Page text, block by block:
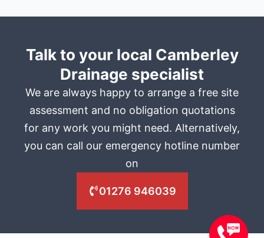
Talk to your local Camberley
Drainage specialist
We are always happy to arrange a free site
assessment and no obligation quotations
for any work you might need. Alternatively,
you can call our emergency hotline number
on
01276 946039